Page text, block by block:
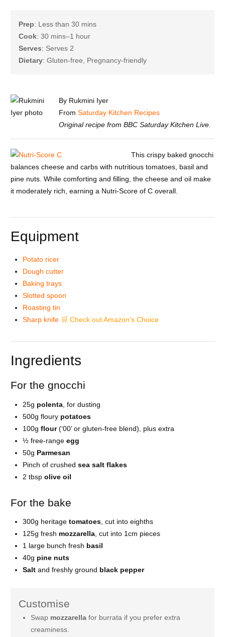
Prep: Less than 30 mins
Cook: 30 mins–1 hour
Serves: Serves 2
Dietary: Gluten-free, Pregnancy-friendly
By Rukmini Iyer
From Saturday Kitchen Recipes
Original recipe from BBC Saturday Kitchen Live.
This crispy baked gnocchi
balances cheese and carbs with nutritious tomatoes, basil and
pine nuts. While comforting and filling, the cheese and oil make
it moderately rich, earning a Nutri-Score of C overall.
Equipment
Potato ricer
Dough cutter
Baking trays
Slotted spoon
Roasting tin
Sharp knife 🛒 Check out Amazon’s Choice
Ingredients
For the gnocchi
25g polenta, for dusting
500g floury potatoes
100g flour(‘00’ or gluten-free blend), plus extra
½ free-range egg
50g Parmesan
Pinch of crushed sea salt flakes
2 tbsp olive oil
For the bake
300g heritage tomatoes, cut into eighths
125g fresh mozzarella, cut into 1cm pieces
1 large bunch fresh basil
40g pine nuts
Saltand freshly ground black pepper
Customise
Swap mozzarellafor burrata if you prefer extra
creaminess.